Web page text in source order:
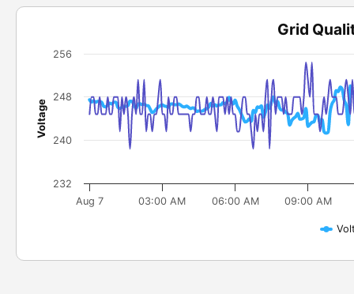
Voltage
Grid
Aug 7 03:00 AM 06:00 AM 09:00 AM
232
240
248
256